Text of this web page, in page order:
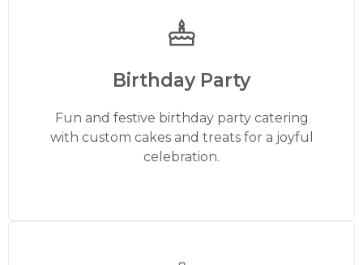
Birthday Party
Fun and festive birthday party catering
with custom cakes and treats for a joyful
celebration.